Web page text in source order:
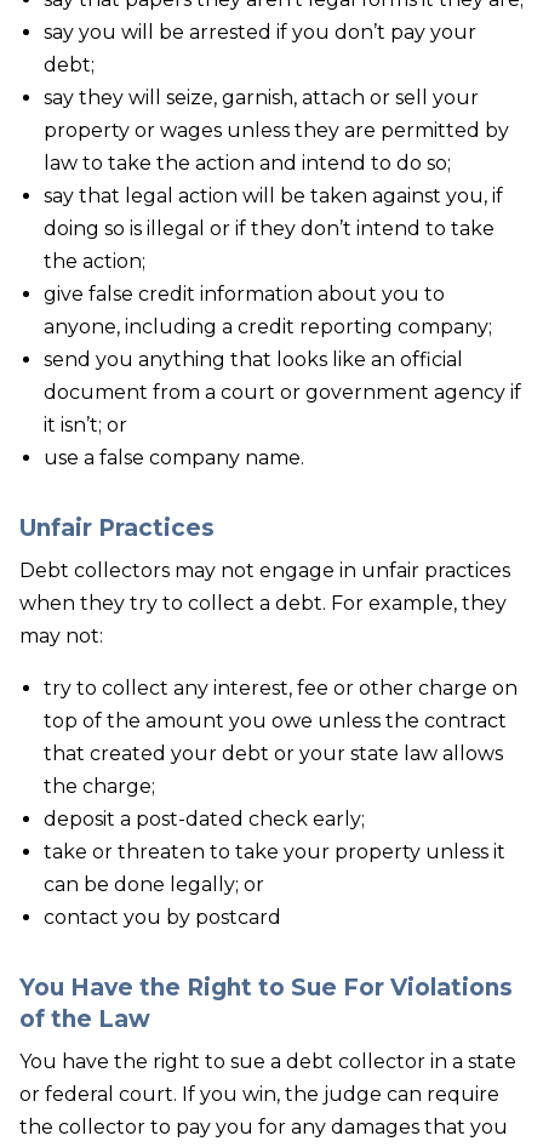
say you will be arrested if you don’t pay your
debt;
say they will seize, garnish, attach or sell your
property or wages unless they are permitted by
law to take the action and intend to do so;
say that legal action will be taken against you, if
doing so is illegal or if they don’t intend to take
the action;
give false credit information about you to
anyone, including a credit reporting company;
send you anything that looks like an official
document from a court or government agency if
it isn’t; or
use a false company name.
Unfair Practices
Debt collectors may not engage in unfair practices
when they try to collect a debt. For example, they
may not:
try to collect any interest, fee or other charge on
top of the amount you owe unless the contract
that created your debt or your state law allows
the charge;
deposit a post-dated check early;
take or threaten to take your property unless it
can be done legally; or
contact you by postcard
You Have the Right to Sue For Violations
of the Law
You have the right to sue a debt collector in a state
or federal court. If you win, the judge can require
the collector to pay you for any damages that you